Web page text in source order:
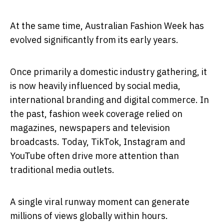
At the same time, Australian Fashion Week has
evolved significantly from its early years.
Once primarily a domestic industry gathering, it
is now heavily influenced by social media,
international branding and digital commerce. In
the past, fashion week coverage relied on
magazines, newspapers and television
broadcasts. Today, TikTok, Instagram and
YouTube often drive more attention than
traditional media outlets.
A single viral runway moment can generate
millions of views globally within hours.